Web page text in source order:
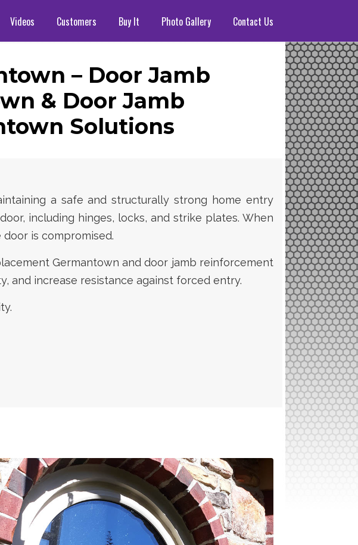
Videos Customers Buy It Photo Gallery Contact Us
– Door Jamb
& Door Jamb
Solutions
a safe and structurally strong home entry
including hinges, locks, and strike plates. When
is compromised.
Germantown and door jamb reinforcement
and increase resistance against forced entry.